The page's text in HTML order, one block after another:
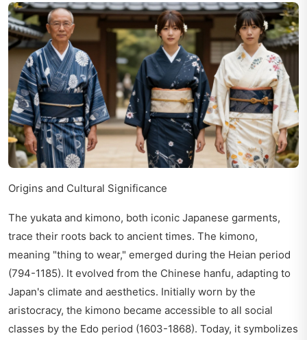
Origins and Cultural Significance
The yukata and kimono, both iconic Japanese garments,
trace their roots back to ancient times. The kimono,
meaning "thing to wear," emerged during the Heian period
(794-1185). It evolved from the Chinese hanfu, adapting to
Japan's climate and aesthetics. Initially worn by the
aristocracy, the kimono became accessible to all social
classes by the Edo period (1603-1868). Today, it symbolizes